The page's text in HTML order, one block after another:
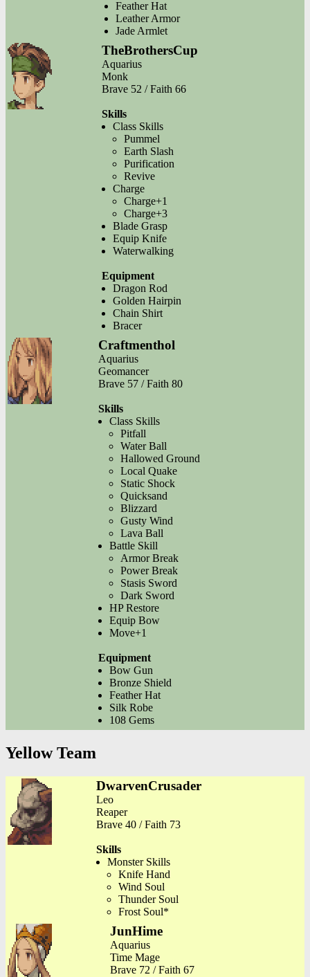
Feather Hat
Leather Armor
Jade Armlet
TheBrothersCup
Aquarius
Monk
Brave 52 / Faith 66
Skills
Class Skills
Pummel
Earth Slash
Purification
Revive
Charge
Charge+1
Charge+3
Blade Grasp
Equip Knife
Waterwalking
Equipment
Dragon Rod
Golden Hairpin
Chain Shirt
Bracer
Craftmenthol
Aquarius
Geomancer
Brave 57 / Faith 80
Skills
Class Skills
Pitfall
Water Ball
Hallowed Ground
Local Quake
Static Shock
Quicksand
Blizzard
Gusty Wind
Lava Ball
Battle Skill
Armor Break
Power Break
Stasis Sword
Dark Sword
HP Restore
Equip Bow
Move+1
Equipment
Bow Gun
Bronze Shield
Feather Hat
Silk Robe
108 Gems
Yellow Team
DwarvenCrusader
Leo
Reaper
Brave 40 / Faith 73
Skills
Monster Skills
Knife Hand
Wind Soul
Thunder Soul
Frost Soul*
JunHime
Aquarius
Time Mage
Brave 72 / Faith 67